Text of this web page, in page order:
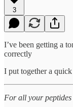
3
I’ve been getting a
correctly
I put together a quick
For all your peptides